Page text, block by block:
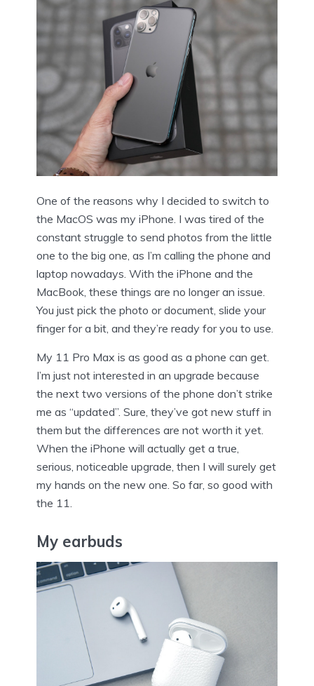
One of the reasons why I decided to switch to
the MacOS was my iPhone. I was tired of the
constant struggle to send photos from the little
one to the big one, as I’m calling the phone and
laptop nowadays. With the iPhone and the
MacBook, these things are no longer an issue.
You just pick the photo or document, slide your
finger for a bit, and they’re ready for you to use.
My 11 Pro Max is as good as a phone can get.
I’m just not interested in an upgrade because
the next two versions of the phone don’t strike
me as “updated”. Sure, they’ve got new stuff in
them but the differences are not worth it yet.
When the iPhone will actually get a true,
serious, noticeable upgrade, then I will surely get
my hands on the new one. So far, so good with
the 11.
My earbuds